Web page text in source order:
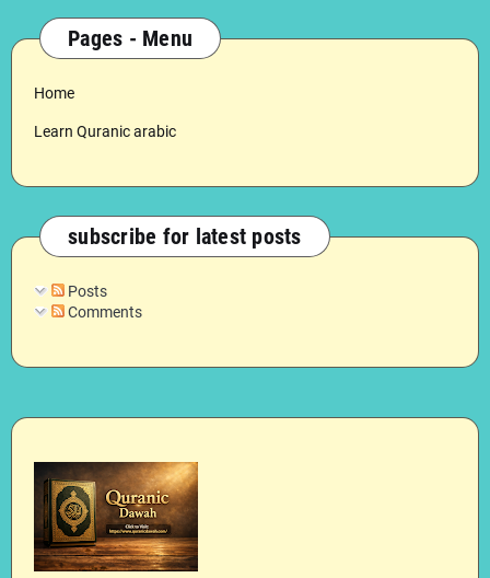
Pages - Menu
Home
Learn Quranic arabic
subscribe for latest posts
Posts
Comments